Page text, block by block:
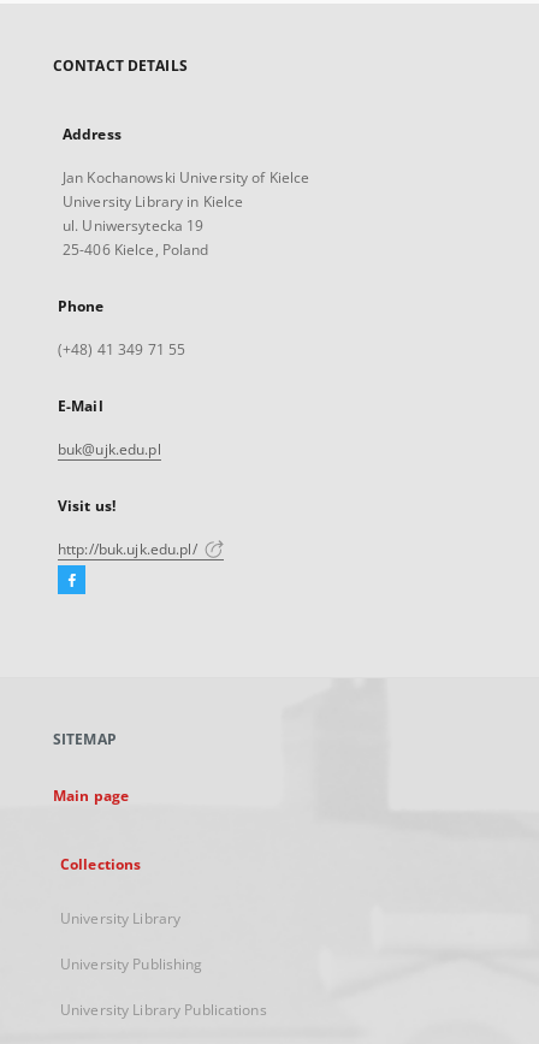
CONTACT DETAILS
Address
Jan Kochanowski University of Kielce
University Library in Kielce
ul. Uniwersytecka 19
25-406 Kielce, Poland
Phone
(+48) 41 349 71 55
E-Mail
buk@ujk.edu.pl
Visit us!
http://buk.ujk.edu.pl/
Facebook
new
SITEMAP
Main page
Collections
University Library
University Publishing
University Library Publications